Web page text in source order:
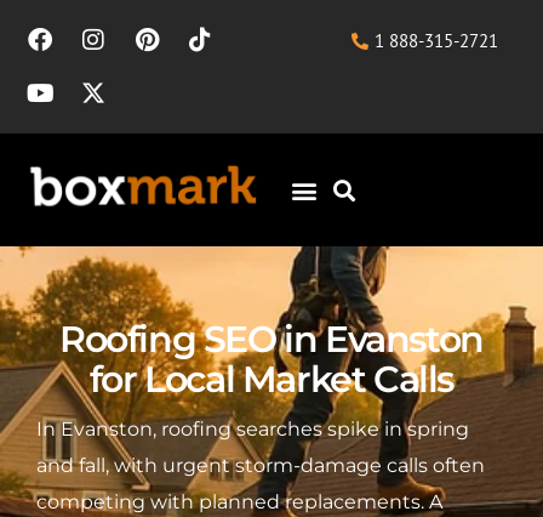
1 888-315-2721
Roofing SEO in Evanston
for Local Market Calls
In Evanston, roofing searches spike in spring
and fall, with urgent storm-damage calls often
competing with planned replacements. A